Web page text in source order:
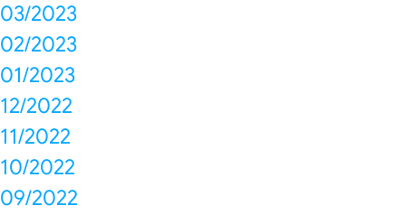
03/2023
02/2023
01/2023
12/2022
11/2022
10/2022
09/2022